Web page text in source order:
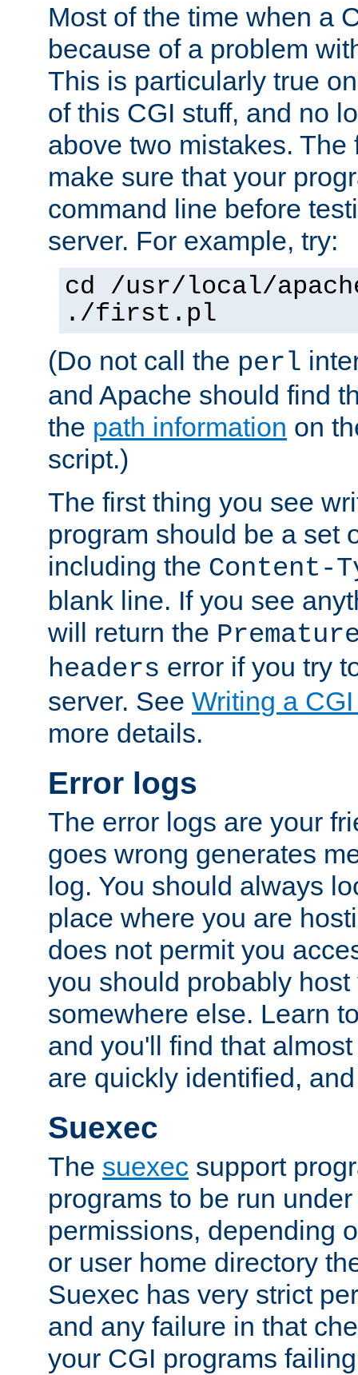
Most of the time when a
because of a problem
This is particularly true
of this CGI stuff, and no
above two mistakes. The
make sure that your
command line before
server. For example, try:
cd /usr/local/
./first.pl
(Do not call the perl
and Apache should find
the path information on
script.)
The first thing you see
program should be a set
including the Content-
blank line. If you see
will return the
headers error if you try
server. See Writing a
more details.
Error logs
The error logs are your
goes wrong generates
log. You should always
place where you are
does not permit you
you should probably host
somewhere else. Learn
and you'll find that
are quickly identified,
Suexec
The suexec support
programs to be run
permissions, depending
or user home directory
Suexec has very strict
and any failure in that
your CGI programs